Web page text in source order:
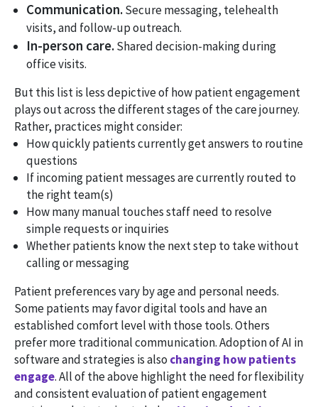
Communication.Secure messaging, telehealth
visits, and follow-up outreach.
In-person care.Shared decision-making during
office visits.
But this list is less depictive of how patient engagement
plays out across the different stages of the care journey.
Rather, practices might consider:
How quickly patients currently get answers to routine
questions
If incoming patient messages are currently routed to
the right team(s)
How many manual touches staff need to resolve
simple requests or inquiries
Whether patients know the next step to take without
calling or messaging
Patient preferences vary by age and personal needs.
Some patients may favor digital tools and have an
established comfort level with those tools. Others
prefer more traditional communication. Adoption of AI in
software and strategies is also changing how patients
engage. All of the above highlight the need for flexibility
and consistent evaluation of patient engagement